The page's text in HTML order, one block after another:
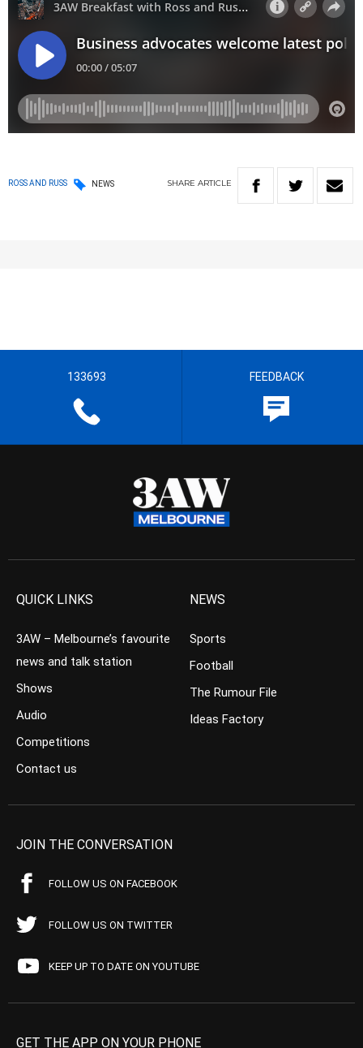
ROSS AND RUSS NEWS SHARE ARTICLE
133693 FEEDBACK
QUICK LINKS
3AW – Melbourne’s favourite
news and talk station
Shows
Audio
Competitions
Contact us
NEWS
Sports
Football
The Rumour File
Ideas Factory
JOIN THE CONVERSATION
FOLLOW US ON FACEBOOK
FOLLOW US ON TWITTER
KEEP UP TO DATE ON YOUTUBE
GET THE APP ON YOUR PHONE